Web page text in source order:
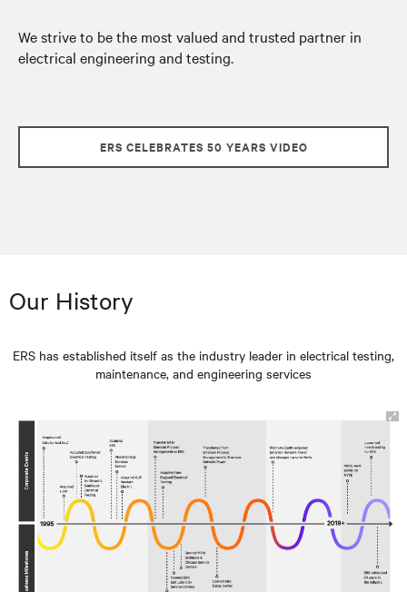
We strive to be the most valued and trusted partner in
electrical engineering and testing.
ERS CELEBRATES 50 YEARS VIDEO
Our History
ERS has established itself as the industry leader in electrical testing,
maintenance, and engineering services